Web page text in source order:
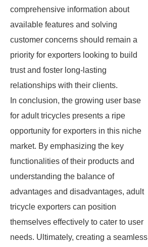
comprehensive information about
available features and solving
customer concerns should remain a
priority for exporters looking to build
trust and foster long-lasting
relationships with their clients.
In conclusion, the growing user base
for adult tricycles presents a ripe
opportunity for exporters in this niche
market. By emphasizing the key
functionalities of their products and
understanding the balance of
advantages and disadvantages, adult
tricycle exporters can position
themselves effectively to cater to user
needs. Ultimately, creating a seamless